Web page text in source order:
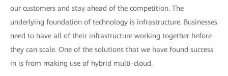
our customers and stay ahead of the competition. The
underlying foundation of technology is infrastructure. Businesses
need to have all of their infrastructure working together before
they can scale. One of the solutions that we have found success
in is from making use of hybrid multi-cloud.